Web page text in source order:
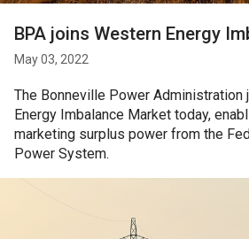
BPA joins Western Energy
May 03, 2022
The Bonneville Power Administration
Energy Imbalance Market today,
marketing surplus power from the
Power System.